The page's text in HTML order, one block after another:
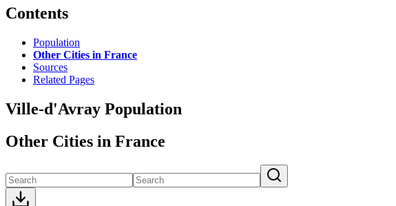
Contents
Population
Other Cities in France
Sources
Related Pages
Ville-d'Avray Population
Other Cities in France